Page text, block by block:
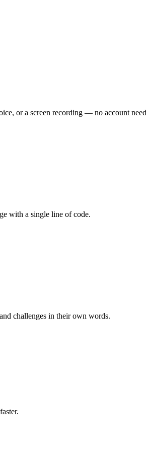
or a screen recording — no account
with a single line of code.
challenges in their own words.